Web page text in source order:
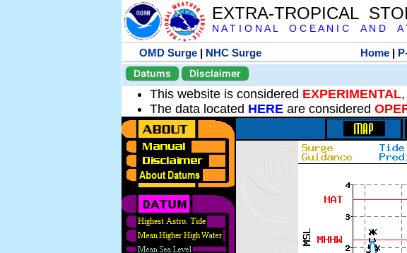
EXTRA-TROPICAL
N A T I O N A L O C E A N I C A N D A
OMD Surge | NHC Surge Home|
Datums
Disclaimer
This website is considered EXPERIMENTAL
The data located HERE are considered